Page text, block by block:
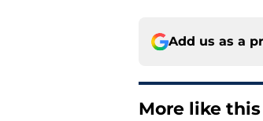
Add us as a
More like this